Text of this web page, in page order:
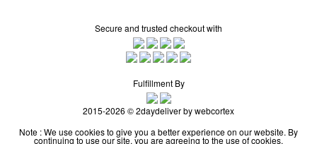
Secure and trusted checkout with
Fulfillment By
2015-2026 © 2daydeliver by webcortex
Note : We use cookies to give you a better experience on our website. By
continuing to use our site, you are agreeing to the use of cookies.